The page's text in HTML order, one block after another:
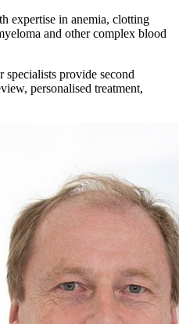
expertise in anemia, clotting
and other complex blood
specialists provide second
personalised treatment,